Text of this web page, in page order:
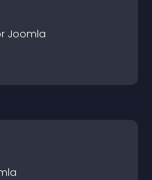
Joomla